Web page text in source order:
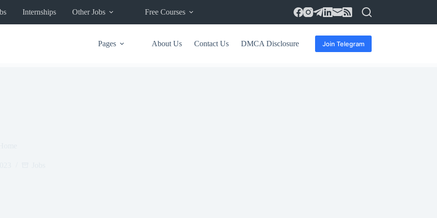
Internships Other Jobs Free Courses
Pages About Us Contact Us DMCA Disclosure Join Telegram